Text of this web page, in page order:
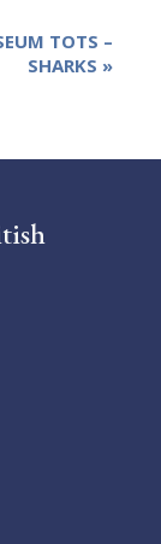
TOTS –
SHARKS »